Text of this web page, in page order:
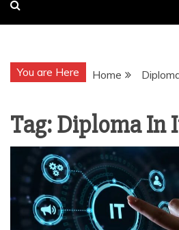
You are Here Home
Tag:Diploma In